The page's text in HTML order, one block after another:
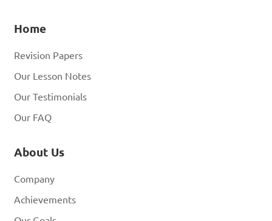
Home
Revision Papers
Our Lesson Notes
Our Testimonials
Our FAQ
About Us
Company
Achievements